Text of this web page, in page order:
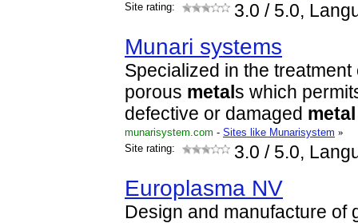
Site rating:
3.0 / 5.0,
Munari systems
Specialized in the
porous metal s which
defective or damaged metal
munarisystem.com - Sites like Munarisystem »
Site rating:
3.0 / 5.0,
Europlasma NV
Design and manufacture of